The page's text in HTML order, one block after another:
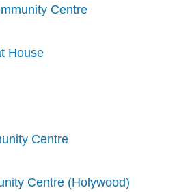
Centre
House
Centre
Centre (Holywood)